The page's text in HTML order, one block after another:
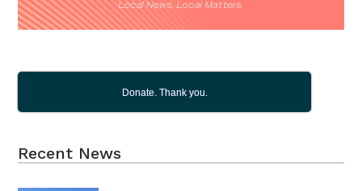
Donate. Thank you.
Recent News